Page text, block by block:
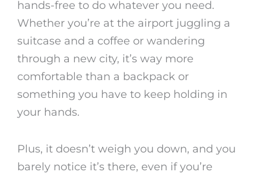
hands-free to do whatever you need.
Whether you’re at the airport juggling a
suitcase and a coffee or wandering
through a new city, it’s way more
comfortable than a backpack or
something you have to keep holding in
your hands.
Plus, it doesn’t weigh you down, and you
barely notice it’s there, even if you’re